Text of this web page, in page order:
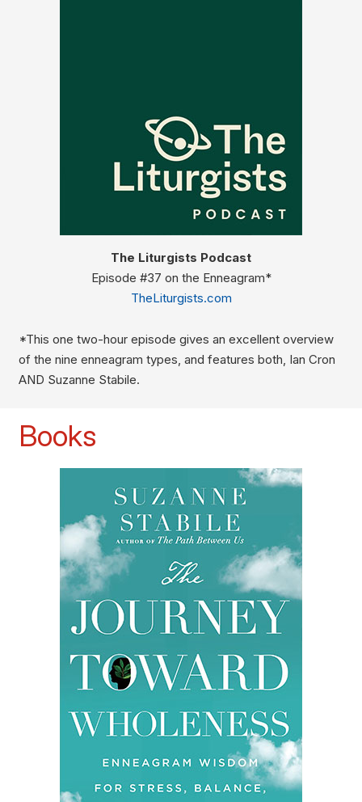
The Liturgists Podcast
Episode #37 on the Enneagram*
TheLiturgists.com
*This one two-hour episode gives an excellent overview
of the nine enneagram types, and features both, Ian Cron
AND Suzanne Stabile.
Books